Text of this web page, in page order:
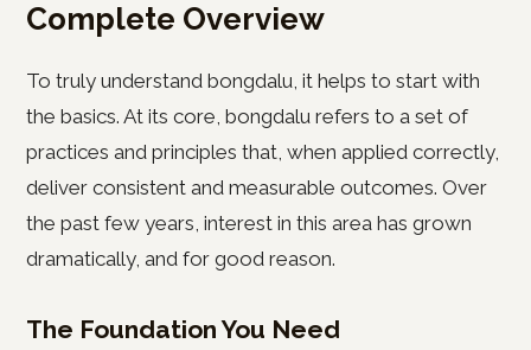
Complete Overview
To truly understand bongdalu, it helps to start with
the basics. At its core, bongdalu refers to a set of
practices and principles that, when applied correctly,
deliver consistent and measurable outcomes. Over
the past few years, interest in this area has grown
dramatically, and for good reason.
The Foundation You Need